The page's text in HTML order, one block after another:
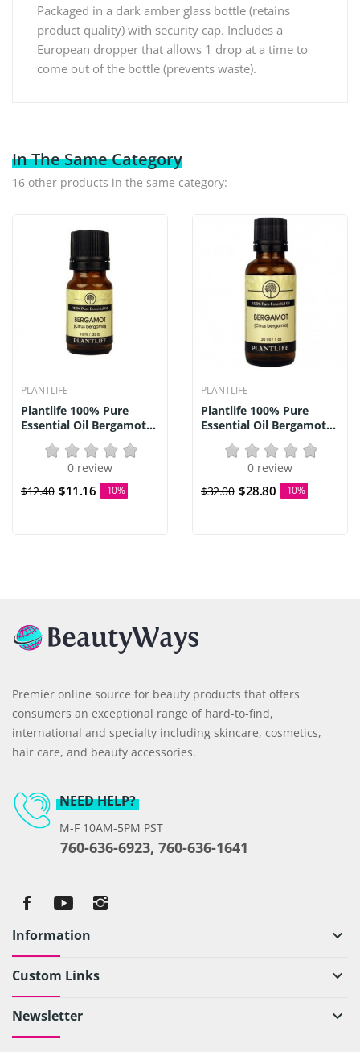
Packaged in a dark amber glass bottle (retains
product quality) with security cap. Includes a
European dropper that allows 1 drop at a time to
come out of the bottle (prevents waste).
In The Same Category
16 other products in the same category:
PLANTLIFE
Plantlife 100% Pure
Essential Oil Bergamot...
0 review
$12.40 $11.16 -10%
PLANTLIFE
Plantlife 100% Pure
Essential Oil Bergamot...
0 review
$32.00 $28.80 -10%
Premier online source for beauty products that offers
consumers an exceptional range of hard-to-find,
international and specialty including skincare, cosmetics,
hair care, and beauty accessories.
NEED HELP?
M-F 10AM-5PM PST
760-636-6923, 760-636-1641
Information keyboard_arrow_down
Custom Links keyboard_arrow_down
Newsletter keyboard_arrow_down